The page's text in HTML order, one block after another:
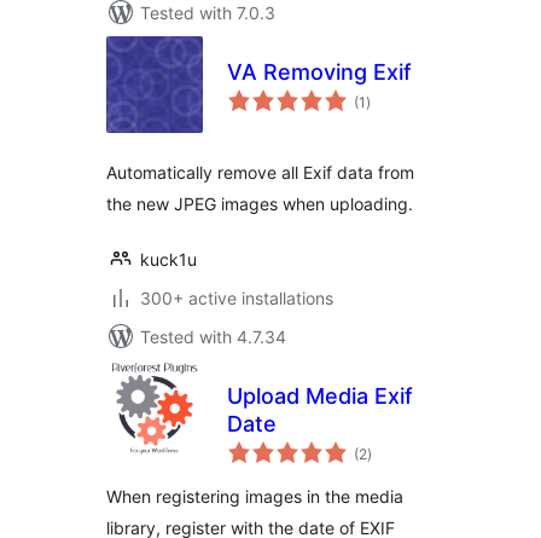
Tested with 7.0.3
VA Removing Exif
(1 total
ratings
)
Automatically remove all Exif data from
the new JPEG images when uploading.
kuck1u
300+ active installations
Tested with 4.7.34
Upload Media Exif
Date
(2total
ratings
)
When registering images in the media
library, register with the date of EXIF